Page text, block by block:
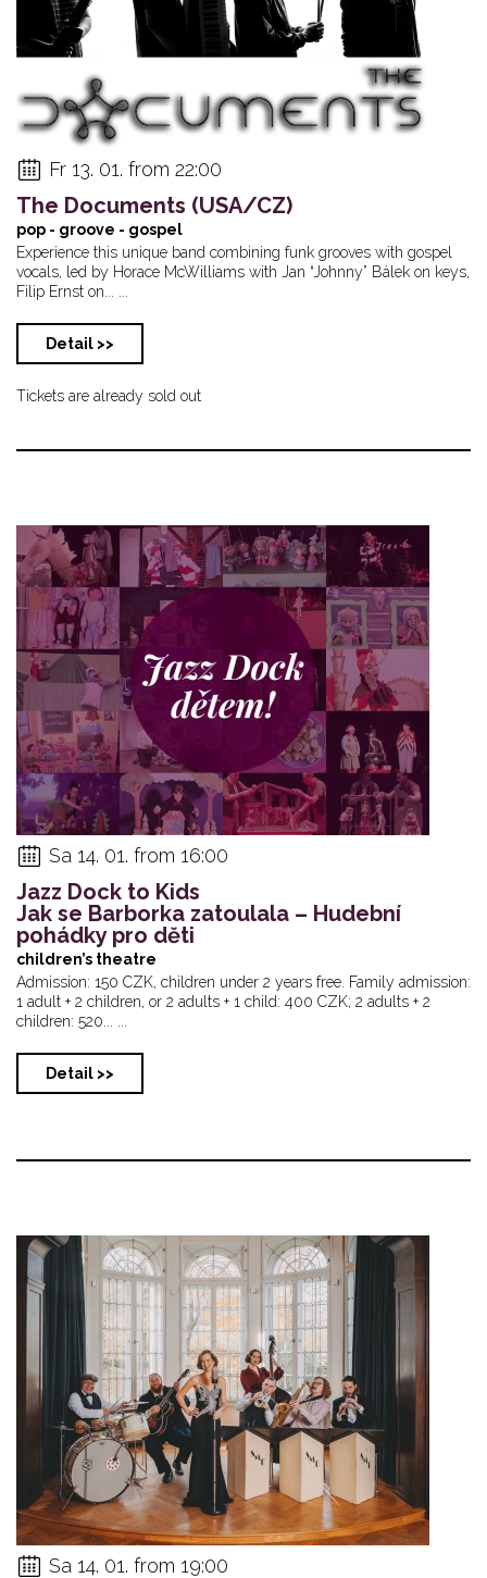
Fr 13. 01. from 22:00
The Documents (USA/CZ)
pop - groove - gospel
Experience this unique band combining funk grooves with gospel
vocals, led by Horace McWilliams with Jan “Johnny” Bálek on keys,
Filip Ernst on... ...
Detail >>
Tickets are already sold out
Sa 14. 01. from 16:00
Jazz Dock to Kids
Jak se Barborka zatoulala – Hudební
pohádky pro děti
children’s theatre
Admission: 150 CZK, children under 2 years free. Family admission:
1 adult + 2 children, or 2 adults + 1 child: 400 CZK; 2 adults + 2
children: 520... ...
Detail >>
Sa 14. 01. from 19:00